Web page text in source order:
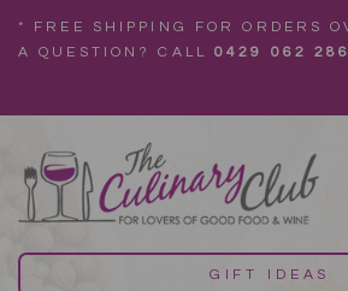
* FREE SHIPPING FOR ORDERS
A QUESTION? CALL0429 062 286
GIFT IDEAS